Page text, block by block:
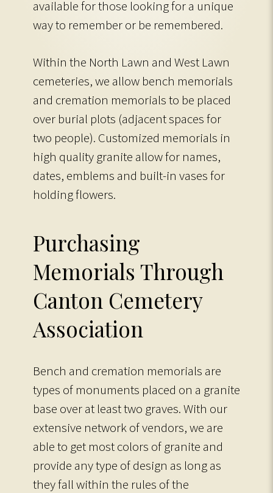
available for those looking for a unique
way to remember or be remembered.
Within the North Lawn and West Lawn
cemeteries, we allow bench memorials
and cremation memorials to be placed
over burial plots (adjacent spaces for
two people). Customized memorials in
high quality granite allow for names,
dates, emblems and built-in vases for
holding flowers.
Purchasing
Memorials Through
Canton Cemetery
Association
Bench and cremation memorials are
types of monuments placed on a granite
base over at least two graves. With our
extensive network of vendors, we are
able to get most colors of granite and
provide any type of design as long as
they fall within the rules of the